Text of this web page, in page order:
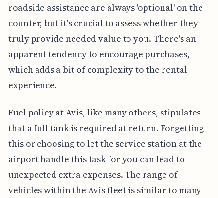
roadside assistance are always 'optional' on the
counter, but it's crucial to assess whether they
truly provide needed value to you. There's an
apparent tendency to encourage purchases,
which adds a bit of complexity to the rental
experience.
Fuel policy at Avis, like many others, stipulates
that a full tank is required at return. Forgetting
this or choosing to let the service station at the
airport handle this task for you can lead to
unexpected extra expenses. The range of
vehicles within the Avis fleet is similar to many